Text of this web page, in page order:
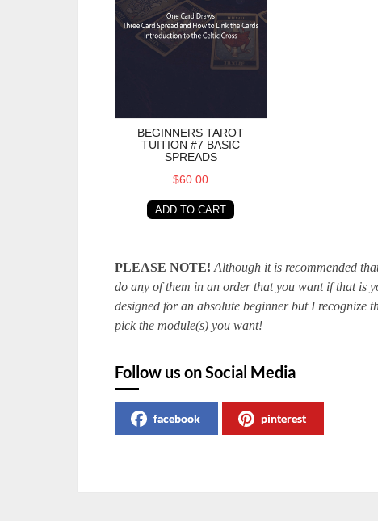
BEGINNERS TAROT
TUITION #7 BASIC
SPREADS
$60.00
ADD TO CART
PLEASE NOTE! Although it is recommended
do any of them in an order that you want if that is
designed for an absolute beginner but I recognize
pick the module(s) you want!
Follow us on Social Media
facebook pinterest